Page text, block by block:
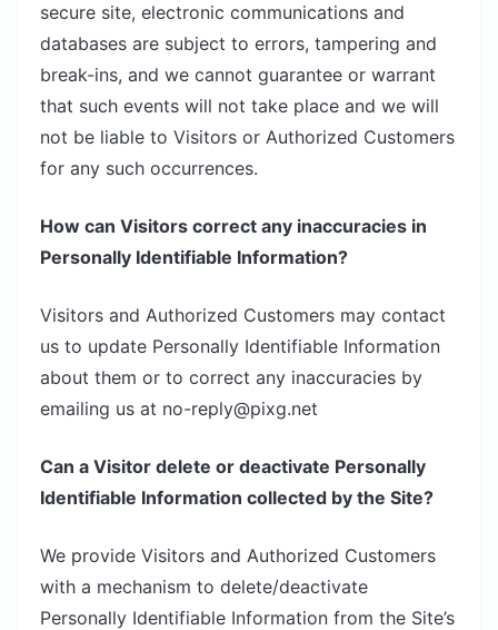
secure site, electronic communications and
databases are subject to errors, tampering and
break-ins, and we cannot guarantee or warrant
that such events will not take place and we will
not be liable to Visitors or Authorized Customers
for any such occurrences.
How can Visitors correct any inaccuracies in
Personally Identifiable Information?
Visitors and Authorized Customers may contact
us to update Personally Identifiable Information
about them or to correct any inaccuracies by
emailing us at no-reply@pixg.net
Can a Visitor delete or deactivate Personally
Identifiable Information collected by the Site?
We provide Visitors and Authorized Customers
with a mechanism to delete/deactivate
Personally Identifiable Information from the Site’s